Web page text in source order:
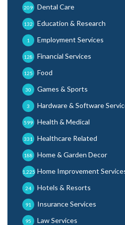
Dental Care
209
Education & Research
132
Employment Services
1
Financial Services
128
Food
125
Games & Sports
30
Hardware & Software
3
Health & Medical
599
Healthcare Related
331
Home & Garden Decor
188
Home Improvement
1,225
Hotels & Resorts
24
Insurance Services
91
Law Services
95